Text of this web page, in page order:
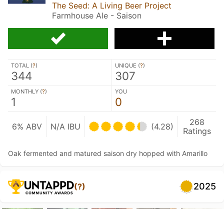
The Seed: A Living Beer Project
Farmhouse Ale - Saison
TOTAL (?)
344
UNIQUE (?)
307
MONTHLY (?)
1
YOU
0
6% ABV N/A IBU (4.28)
268
Ratings
Oak fermented and matured saison dry hopped with Amarillo
(?) 2025